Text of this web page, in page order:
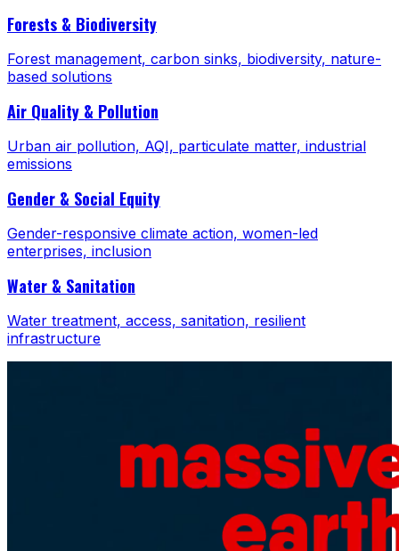
Forests & Biodiversity
Forest management, carbon sinks, biodiversity, nature-
based solutions
Air Quality & Pollution
Urban air pollution, AQI, particulate matter, industrial
emissions
Gender & Social Equity
Gender-responsive climate action, women-led
enterprises, inclusion
Water & Sanitation
Water treatment, access, sanitation, resilient
infrastructure